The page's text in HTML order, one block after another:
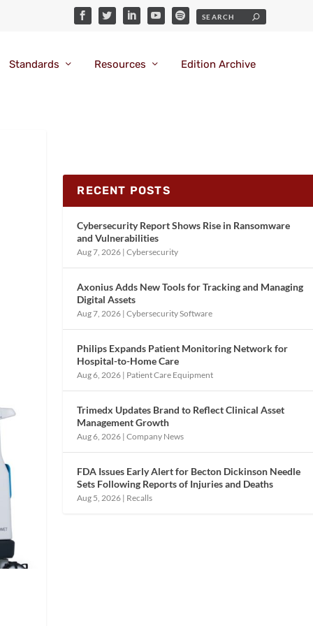
Standards Resources Edition Archive
RECENT POSTS
Cybersecurity Report Shows Rise in Ransomware
and Vulnerabilities
Aug 7, 2026 |Cybersecurity
Axonius Adds New Tools for Tracking and Managing
Digital Assets
Aug 7, 2026 |Cybersecurity Software
Philips Expands Patient Monitoring Network for
Hospital-to-Home Care
Aug 6, 2026 | Patient Care Equipment
Trimedx Updates Brand to Reflect Clinical Asset
Management Growth
Aug 6, 2026 |Company News
FDA Issues Early Alert for Becton Dickinson Needle
Sets Following Reports of Injuries and Deaths
Aug 5, 2026 | Recalls